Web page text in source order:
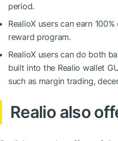
period.
RealioX users can earn
reward program.
RealioX users can do both
built into the Realio wallet
such as margin trading,
Realio also